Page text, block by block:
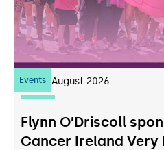
Events
07 August 2026
Flynn O’Driscoll
Cancer Ireland Very